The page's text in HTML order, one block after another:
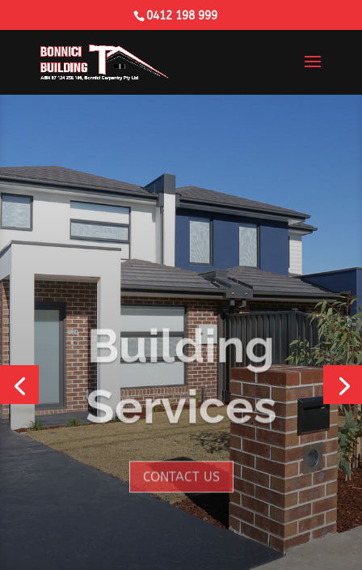
0412 198 999
Building
Services
CONTACT US